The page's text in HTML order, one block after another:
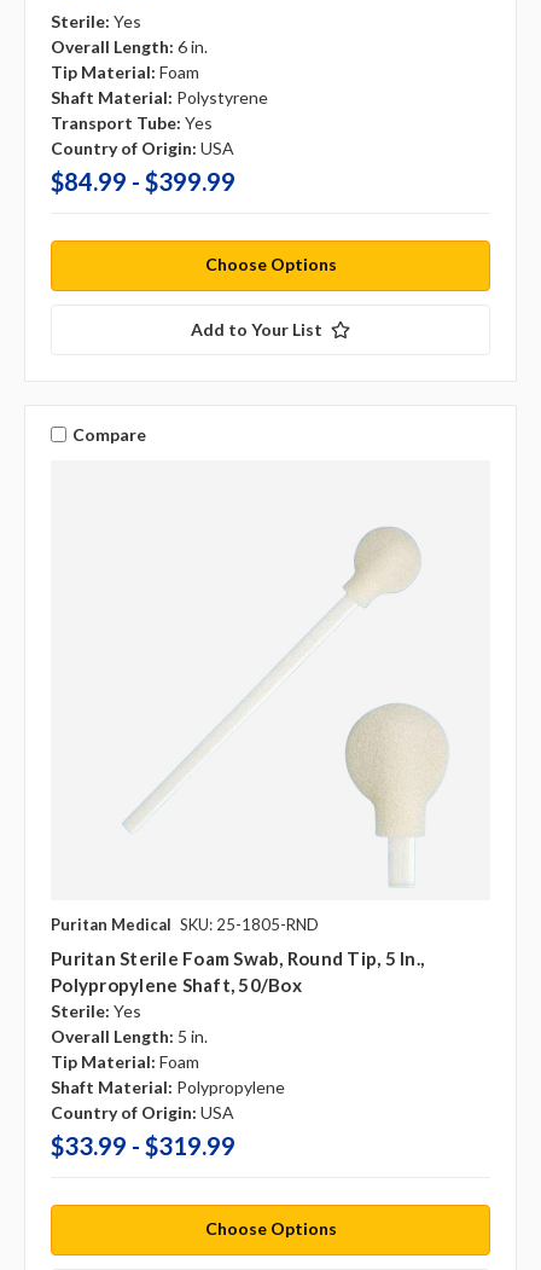
Sterile: Yes
Overall Length: 6 in.
Tip Material: Foam
Shaft Material: Polystyrene
Transport Tube: Yes
Country of Origin: USA
$84.99 - $399.99
Choose Options
Add to Your List
Compare
Puritan Medical SKU: 25-1805-RND
Puritan Sterile Foam Swab, Round Tip, 5 In.,
Polypropylene Shaft, 50/box
Sterile: Yes
Overall Length: 5 in.
Tip Material: Foam
Shaft Material: Polypropylene
Country of Origin: USA
$33.99 - $319.99
Choose Options